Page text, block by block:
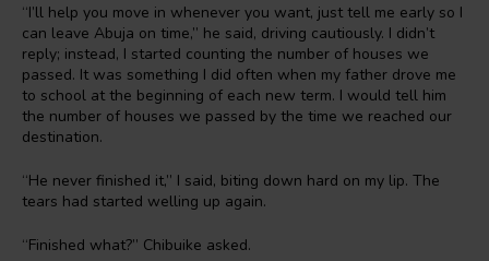
“I’ll help you move in whenever you want, just tell me early so I
can leave Abuja on time,” he said, driving cautiously. I didn’t
reply; instead, I started counting the number of houses we
passed. It was something I did often when my father drove me
to school at the beginning of each new term. I would tell him
the number of houses we passed by the time we reached our
destination.
“He never finished it,” I said, biting down hard on my lip. The
tears had started welling up again.
“Finished what?” Chibuike asked.